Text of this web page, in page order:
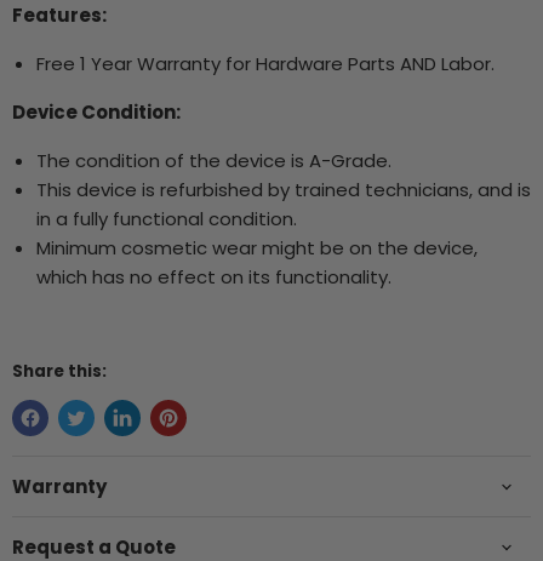
Features:
Free 1 Year Warranty for Hardware Parts AND Labor.
Device Condition:
The condition of the device is A-Grade.
This device is refurbished by trained technicians, and is
in a fully functional condition.
Minimum cosmetic wear might be on the device,
which has no effect on its functionality.
Share this:
Warranty
Request a Quote